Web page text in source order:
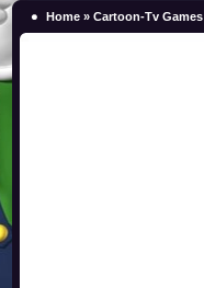
Home » Cartoon-Tv Games